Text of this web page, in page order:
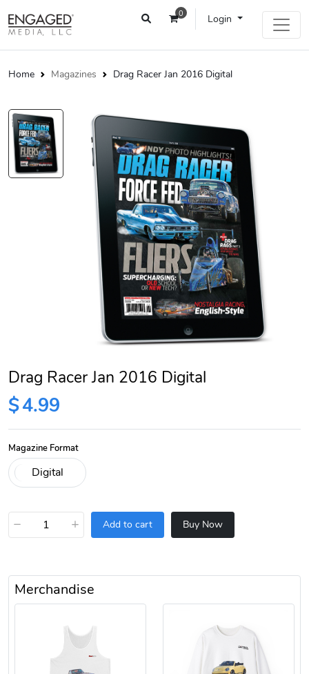
0 Login
Home Magazines Drag Racer Jan 2016 Digital
Drag Racer Jan 2016 Digital
$4.99
Magazine Format
− + Add to cart Buy Now
Merchandise